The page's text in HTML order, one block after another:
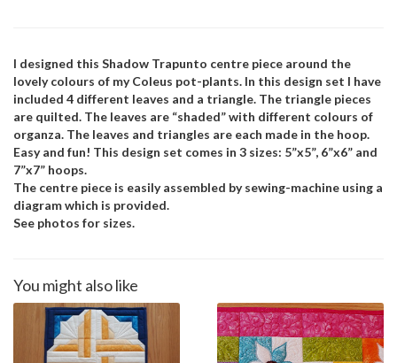
I designed this Shadow Trapunto centre piece around the
lovely colours of my Coleus pot-plants. In this design set I have
included 4 different leaves and a triangle. The triangle pieces
are quilted. The leaves are “shaded” with different colours of
organza. The leaves and triangles are each made in the hoop.
Easy and fun! This design set comes in 3 sizes: 5”x5”, 6”x6” and
7”x7” hoops.
The centre piece is easily assembled by sewing-machine using a
diagram which is provided.
See photos for sizes.
You might also like